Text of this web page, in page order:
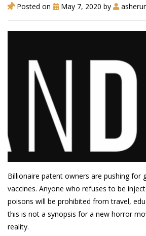
Posted on May 7, 2020 by
Billionaire patent owners are pushing for
vaccines. Anyone who refuses to be
poisons will be prohibited from travel,
this is not a synopsis for a new horror
reality.